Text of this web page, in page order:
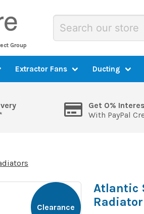
Group
Extractor Fans Ducting
Get 0%
With PayPal
Clearance
Atlantic
Radiator